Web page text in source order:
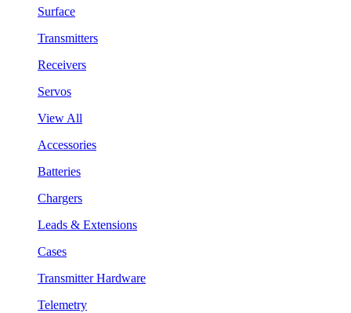
Surface
Transmitters
Receivers
Servos
View All
Accessories
Batteries
Chargers
Leads & Extensions
Cases
Transmitter Hardware
Telemetry